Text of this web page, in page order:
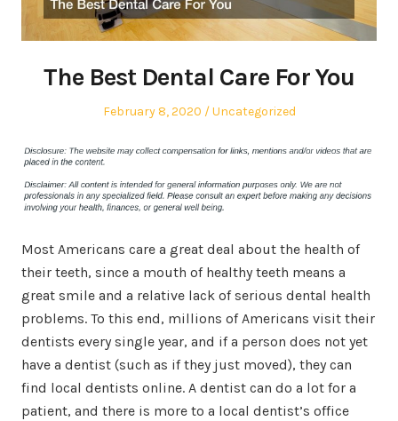
The Best Dental Care For You
Posted
February 8, 2020
Posted
Uncategorized
Most Americans care a great deal about the health of
their teeth, since a mouth of healthy teeth means a
great smile and a relative lack of serious dental health
problems. To this end, millions of Americans visit their
dentists every single year, and if a person does not yet
have a dentist (such as if they just moved), they can
find local dentists online. A dentist can do a lot for a
patient, and there is more to a local dentist’s office